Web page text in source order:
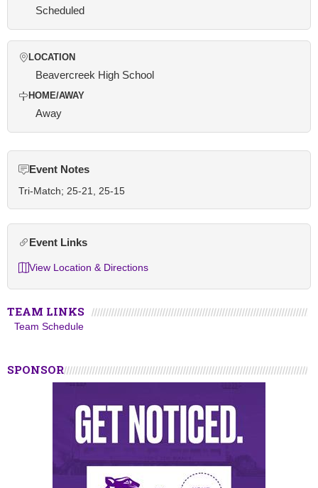
Scheduled
LOCATION
Beavercreek High School
HOME/AWAY
Away
Event Notes
Tri-Match; 25-21, 25-15
Event Links
View Location & Directions
TEAM LINKS
Team Schedule
SPONSOR